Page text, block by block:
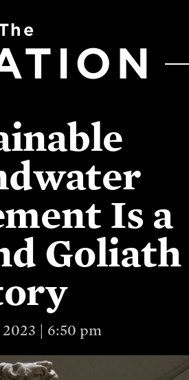
Is a
Goliath
| 6:50 pm